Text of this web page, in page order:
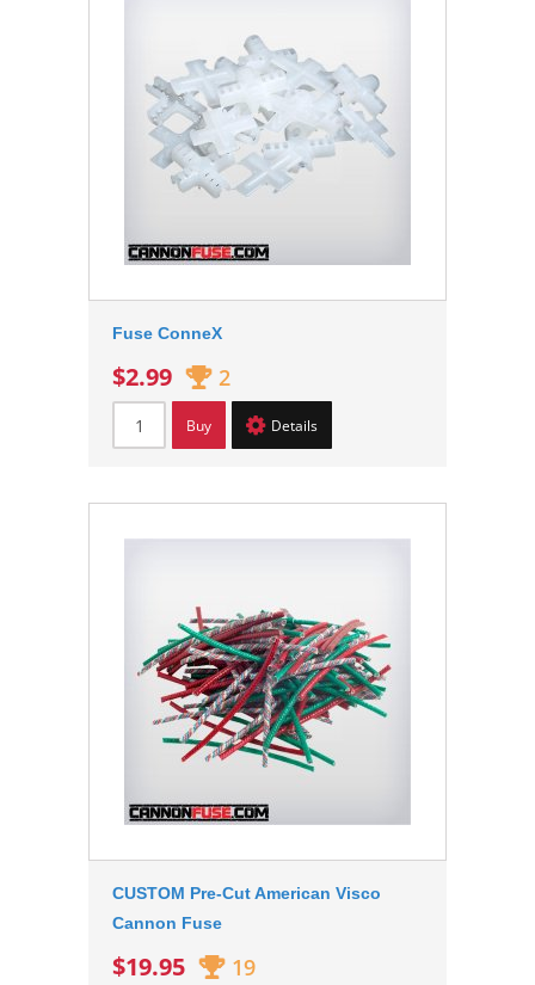
Fuse ConneX
$2.99 2
Buy Details
CUSTOM Pre-Cut American Visco
Cannon Fuse
$19.95 19